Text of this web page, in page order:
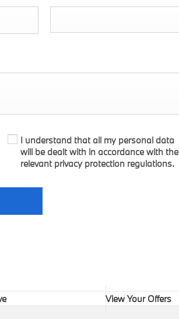
I understand that all my personal data
will be dealt with in accordance with the
relevant privacy protection regulations.
View Your Offers